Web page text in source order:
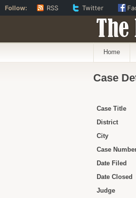
The
Home
Case
Case Title
District
City
Case
Date Filed
Date Closed
Judge
Follow: RSS Twitter